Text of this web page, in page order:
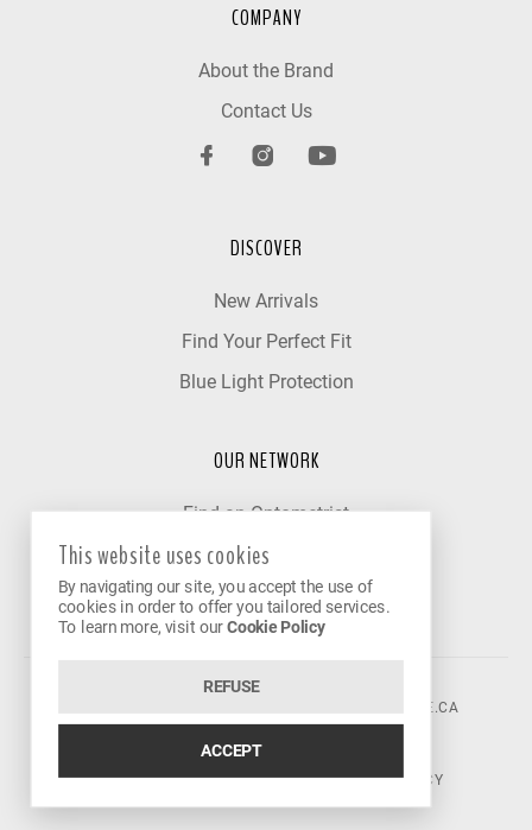
COMPANY
About the Brand
Contact Us
DISCOVER
New Arrivals
Find Your Perfect Fit
Blue Light Protection
OUR NETWORK
Find an Optometrist
Our Partner Clinics
Become a Partner
CONTACT@VISIONAVENUE.CA
TERMS OF USE|PRIVACY POLICY|COOKIE POLICY
This website uses cookies
By navigating our site, you accept the use of
cookies in order to offer you tailored services.
To learn more, visit ourCookie Policy
REFUSE
ACCEPT